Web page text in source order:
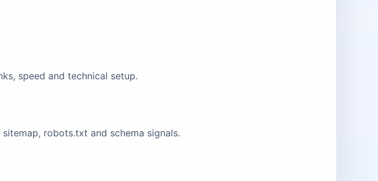
speed and technical setup.
robots.txt and schema signals.